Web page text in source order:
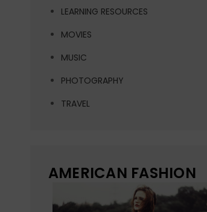
LEARNING RESOURCES
MOVIES
MUSIC
PHOTOGRAPHY
TRAVEL
AMERICAN FASHION